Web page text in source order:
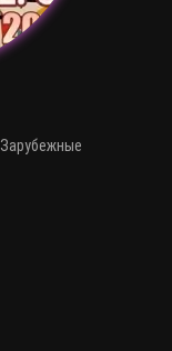
Зарубежные